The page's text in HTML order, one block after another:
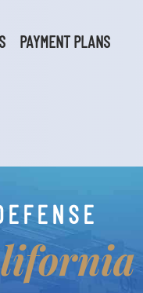
PAYMENT PLANS